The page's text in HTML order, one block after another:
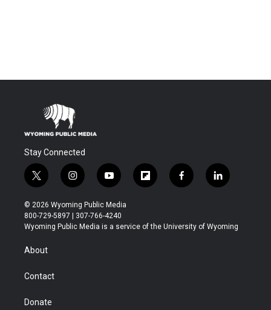
Stay Connected
t
w
i
t
t
r
i
n
s
t
a
y
o
u
t
u
f
l
b
f
a
b
l
i
e
© 2026 Wyoming Public Media
800-729-5897 | 307-766-4240
Wyoming Public Media is a service of the University of Wyoming
About
Contact
Donate